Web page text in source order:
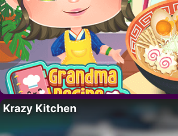
Krazy Kitchen